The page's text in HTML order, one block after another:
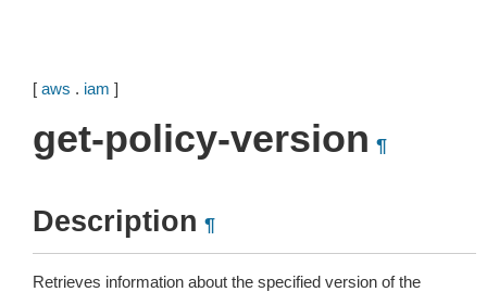
[ aws . iam ]
get-policy-version ¶
Description ¶
Retrieves information about the specified version of the